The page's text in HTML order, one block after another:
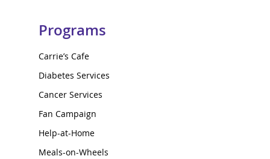
Programs
Carrie’s Cafe
Diabetes Services
Cancer Services
Fan Campaign
Help-at-Home
Meals-on-Wheels